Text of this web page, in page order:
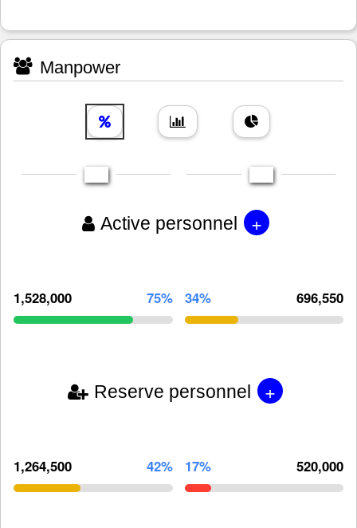
Manpower
Active personnel +
1,528,000 75% 34% 696,550
Reserve personnel +
1,264,500 42% 17% 520,000